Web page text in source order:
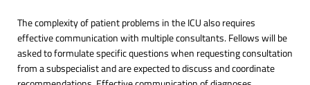
The complexity of patient problems in the ICU also requires
effective communication with multiple consultants. Fellows will be
asked to formulate specific questions when requesting consultation
from a subspecialist and are expected to discuss and coordinate